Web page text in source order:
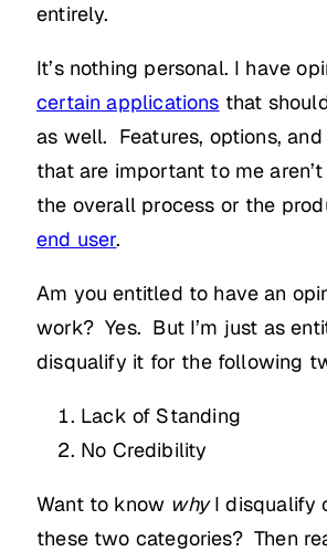
entirely.
It’s nothing personal. I have
certain applications that
as well. Features, options,
that are important to me
the overall process or the
end user.
Am you entitled to have an
work? Yes. But I’m just as
disqualify it for the following
Lack of Standing
No Credibility
Want to know whyI disqualify
these two categories? Then